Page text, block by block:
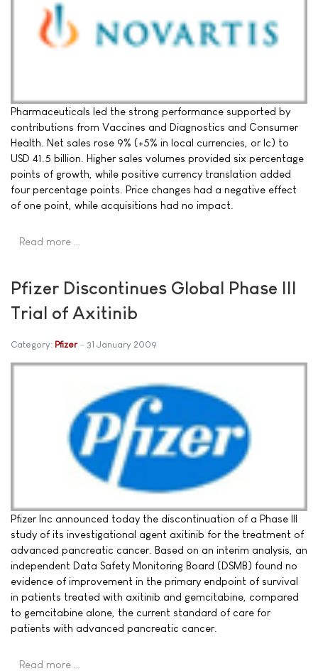
Pharmaceuticals led the strong performance supported by
contributions from Vaccines and Diagnostics and Consumer
Health. Net sales rose 9% (+5% in local currencies, or lc) to
USD 41.5 billion. Higher sales volumes provided six percentage
points of growth, while positive currency translation added
four percentage points. Price changes had a negative effect
of one point, while acquisitions had no impact.
Read more …
Pfizer Discontinues Global Phase III
Trial of Axitinib
Category: Pfizer 31 January 2009
Pfizer Inc announced today the discontinuation of a Phase III
study of its investigational agent axitinib for the treatment of
advanced pancreatic cancer. Based on an interim analysis, an
independent Data Safety Monitoring Board (DSMB) found no
evidence of improvement in the primary endpoint of survival
in patients treated with axitinib and gemcitabine, compared
to gemcitabine alone, the current standard of care for
patients with advanced pancreatic cancer.
Read more …